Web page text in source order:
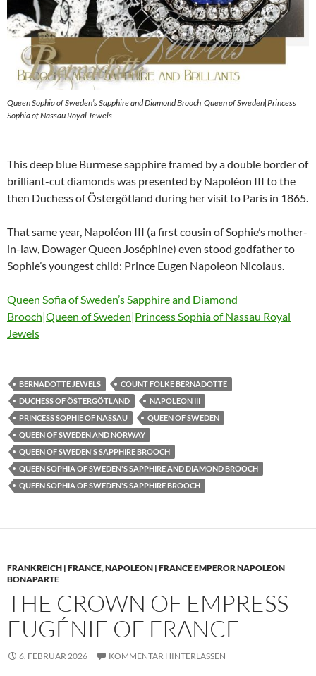
Queen Sophia of Sweden’s Sapphire and Diamond Brooch|Queen of Sweden|Princess
Sophia of Nassau Royal Jewels
This deep blue Burmese sapphire framed by a double border of
brilliant-cut diamonds was presented by Napoléon III to the
then Duchess of Östergötland during her visit to Paris in 1865.
That same year, Napoléon III (a first cousin of Sophie’s mother-
in-law, Dowager Queen Joséphine) even stood godfather to
Sophie’s youngest child: Prince Eugen Napoleon Nicolaus.
Queen Sofia of Sweden’s Sapphire and Diamond
Brooch|Queen of Sweden|Princess Sophia of Nassau Royal
Jewels
BERNADOTTE JEWELS
COUNT FOLKE BERNADOTTE
DUCHESS OF ÖSTERGÖTLAND
NAPOLEON III
PRINCESS SOPHIE OF NASSAU
QUEEN OF SWEDEN
QUEEN OF SWEDEN AND NORWAY
QUEEN OF SWEDEN'S SAPPHIRE BROOCH
QUEEN SOPHIA OF SWEDEN'S SAPPHIRE AND DIAMOND BROOCH
QUEEN SOPHIA OF SWEDEN'S SAPPHIRE BROOCH
FRANKREICH | FRANCE,NAPOLEON | FRANCE EMPEROR NAPOLEON
BONAPARTE
THE CROWN OF EMPRESS
EUGÉNIE OF FRANCE
6. FEBRUAR 2026 KOMMENTAR HINTERLASSEN